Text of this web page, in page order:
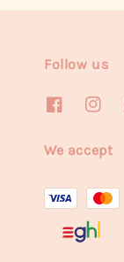
Follow us
We accept